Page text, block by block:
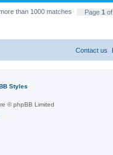
than 1000 matches Page 1
Contact us
Styles
© phpBB Limited